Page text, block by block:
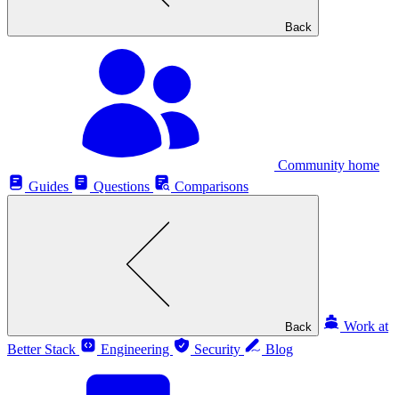
Back
Community home
Guides
Questions Comparisons
Back
Work at
Better Stack
Engineering Security Blog